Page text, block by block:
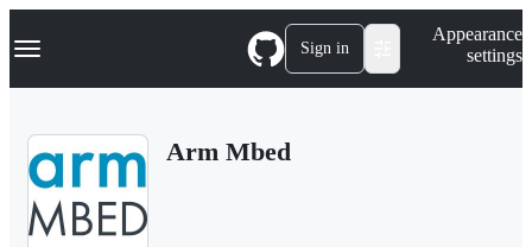
k
p
Navigation Menu Sign in
Appearance
settings
Arm Mbed